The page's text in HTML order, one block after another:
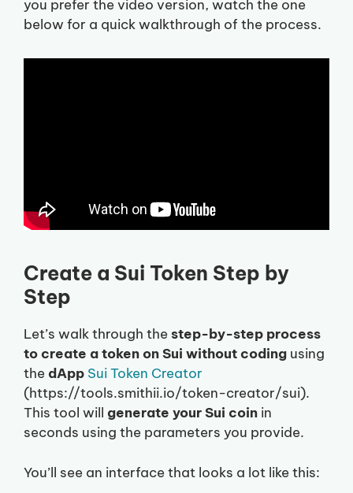
you prefer the video version, watch the one
below for a quick walkthrough of the process.
Create a Sui Token Step by
Step
Let’s walk through the step-by-step process
to create a token on Sui without coding using
the dApp Sui Token Creator
(https://tools.smithii.io/token-creator/sui).
This tool will generate your Sui coin in
seconds using the parameters you provide.
You’ll see an interface that looks a lot like this: